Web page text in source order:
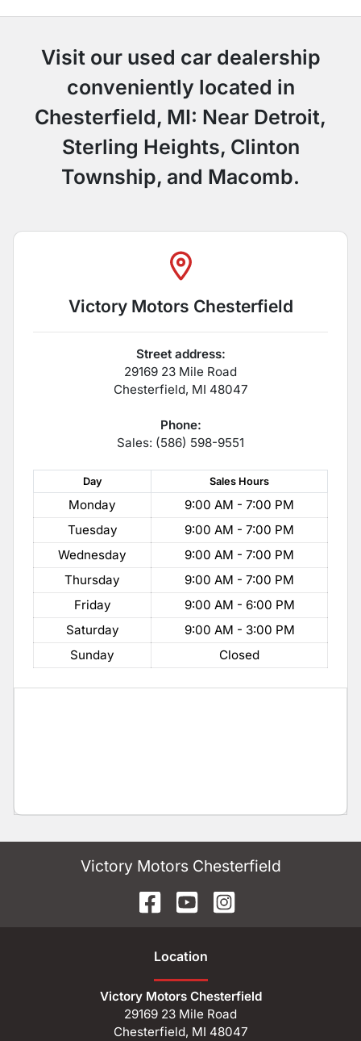
Visit our used car dealership
conveniently located in
Chesterfield, MI: Near Detroit,
Sterling Heights, Clinton
Township, and Macomb.
Victory Motors Chesterfield
Street address:
29169 23 Mile Road
Chesterfield, MI 48047
Phone:
Sales: (586) 598-9551
Day Sales Hours
Monday
9:00 AM - 7:00 PM
Tuesday
9:00 AM - 7:00 PM
Wednesday
9:00 AM - 7:00 PM
Thursday
9:00 AM - 7:00 PM
Friday
9:00 AM - 6:00 PM
Saturday
9:00 AM - 3:00 PM
Sunday
Closed
Victory Motors Chesterfield
Location
Victory Motors Chesterfield
29169 23 Mile Road
Chesterfield, MI 48047